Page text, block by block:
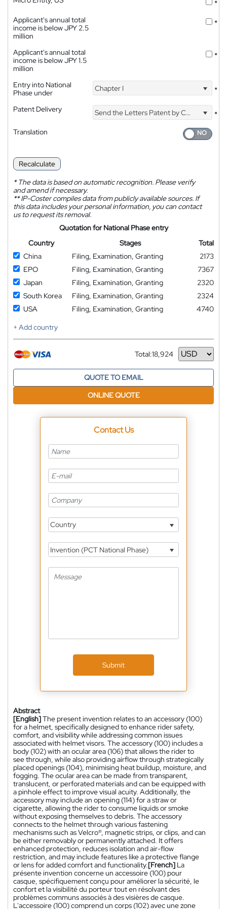
*
Applicant's annual total
income is below JPY 2.5
million
*
Applicant's annual total
income is below JPY 1.5
million
*
Entry into National
Phase under
Chapter I *
Patent Delivery Send the Letters Patent by Courier
*
Translation
Recalculate
*The data is based on automatic recognition. Please verify
and amend if necessary.
**IP-Coster compiles data from publicly available sources. If
this data includes your personal information, you can contact
us to request its removal.
Quotation for National Phase entry
Country
Stages
Total
China
Filing, Examination, Granting
2173
EPO
Filing, Examination, Granting
7367
Japan
Filing, Examination, Granting
2320
South Korea
Filing, Examination, Granting
2324
USA
Filing, Examination, Granting
4740
+ Add country
Total:18,924
Currency
QUOTE TO EMAIL
ONLINE QUOTE
Contact Us
Country
Invention (PCT National Phase)
Submit
Abstract
[English]The present invention relates to an accessory (100)
for a helmet, specifically designed to enhance rider safety,
comfort, and visibility while addressing common issues
associated with helmet visors. The accessory (100) includes a
body (102) with an ocular area (106) that allows the rider to
see through, while also providing airflow through strategically
placed openings (104), minimising heat buildup, moisture, and
fogging. The ocular area can be made from transparent,
translucent, or perforated materials and can be equipped with
a pinhole effect to improve visual acuity. Additionally, the
accessory may include an opening (114) for a straw or
cigarette, allowing the rider to consume liquids or smoke
without exposing themselves to debris. The accessory
connects to the helmet through various fastening
mechanisms such as Velcro®, magnetic strips, or clips, and can
be either removably or permanently attached. It offers
enhanced protection, reduces isolation and air-flow
restriction, and may include features like a protective flange
or lens for added comfort and functionality.[French] La
présente invention concerne un accessoire (100) pour
casque, spécifiquement conçu pour améliorer la sécurité, le
confort et la visibilité du porteur tout en résolvant des
problèmes communs associés à des visières de casque.
L'accessoire (100) comprend un corps (102) avec une zone